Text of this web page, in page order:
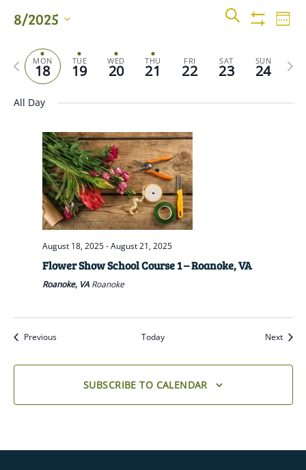
Events
Search
and
Views
SEARCH
WEEK
8/2025
date.MON
18
TUE
19
WED
20
THU
21
FRI
22
SAT
23
SUN
24
Previous
week
Next
All Day
August 18, 2025-August 21, 2025
Flower Show School Course 1 – Roanoke, VA
Roanoke, VA Roanoke
Previous Today Next
SUBSCRIBE TO CALENDAR